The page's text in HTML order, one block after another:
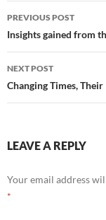
Post
navigation
PREVIOUS POST
Insights gained from
NEXT POST
Changing Times,
LEAVE A REPLY
Your email address
*